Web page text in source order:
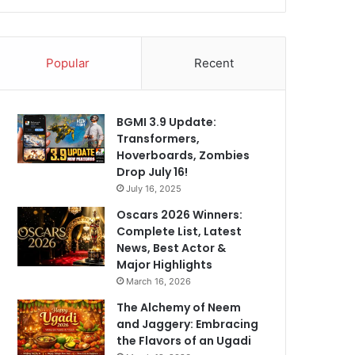
Popular Recent
BGMI 3.9 Update:
Transformers,
Hoverboards, Zombies
Drop July 16!
July 16, 2025
Oscars 2026 Winners:
Complete List, Latest
News, Best Actor &
Major Highlights
March 16, 2026
The Alchemy of Neem
and Jaggery: Embracing
the Flavors of an Ugadi